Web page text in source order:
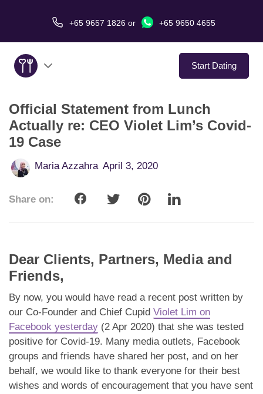
+65 9657 1826or +65 9650 4655
Start Dating
About Us
Service
Love Stories
In The Media
App
Contact Us
Official Statement from Lunch
Actually re: CEO Violet Lim’s Covid-
19 Case
Maria Azzahra April 3, 2020
Share on:
Dear Clients, Partners, Media and
Friends,
By now, you would have read a recent post written by
our Co-Founder and Chief Cupid Violet Lim on
Facebook yesterday (2 Apr 2020) that she was tested
positive for Covid-19. Many media outlets, Facebook
groups and friends have shared her post, and on her
behalf, we would like to thank everyone for their best
wishes and words of encouragement that you have sent